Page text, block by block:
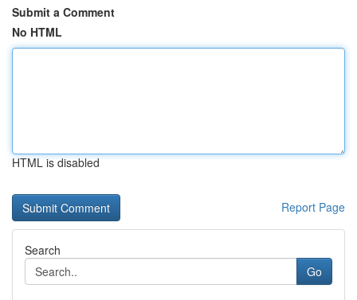
Submit a Comment
No HTML
HTML is disabled
Report Page
Search
Go